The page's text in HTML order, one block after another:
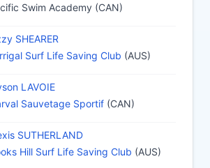
Swim Academy (CAN)
SHEARER
Surf Life Saving Club (AUS)
LAVOIE
Sauvetage Sportif (CAN)
SUTHERLAND
Hill Surf Life Saving Club (AUS)